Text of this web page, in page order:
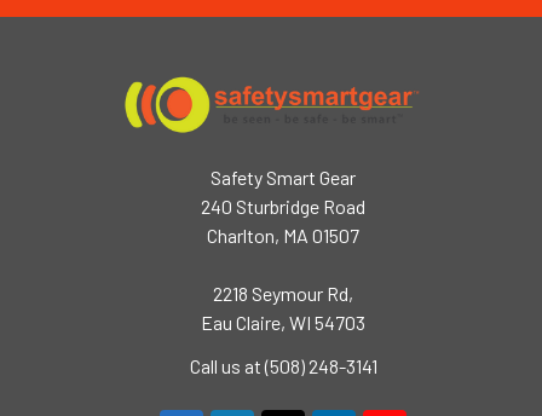
Safety Smart Gear
240 Sturbridge Road
Charlton, MA 01507
2218 Seymour Rd,
Eau Claire, WI 54703
Call us at (508) 248-3141